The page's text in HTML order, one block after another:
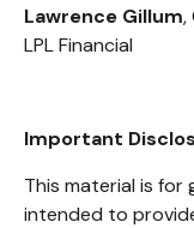
Lawrence Gillum,
LPL Financial
Important
This material is for
intended to